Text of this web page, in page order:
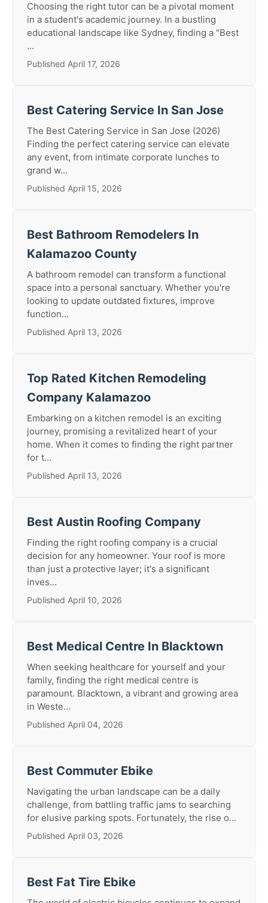
Choosing the right tutor can be a pivotal moment
in a student's academic journey. In a bustling
educational landscape like Sydney, finding a "Best
...
Published April 17, 2026
Best Catering Service In San Jose
The Best Catering Service in San Jose (2026)
Finding the perfect catering service can elevate
any event, from intimate corporate lunches to
grand w...
Published April 15, 2026
Best Bathroom Remodelers In
Kalamazoo County
A bathroom remodel can transform a functional
space into a personal sanctuary. Whether you're
looking to update outdated fixtures, improve
function...
Published April 13, 2026
Top Rated Kitchen Remodeling
Company Kalamazoo
Embarking on a kitchen remodel is an exciting
journey, promising a revitalized heart of your
home. When it comes to finding the right partner
for t...
Published April 13, 2026
Best Austin Roofing Company
Finding the right roofing company is a crucial
decision for any homeowner. Your roof is more
than just a protective layer; it's a significant
inves...
Published April 10, 2026
Best Medical Centre In Blacktown
When seeking healthcare for yourself and your
family, finding the right medical centre is
paramount. Blacktown, a vibrant and growing area
in Weste...
Published April 04, 2026
Best Commuter Ebike
Navigating the urban landscape can be a daily
challenge, from battling traffic jams to searching
for elusive parking spots. Fortunately, the rise o...
Published April 03, 2026
Best Fat Tire Ebike